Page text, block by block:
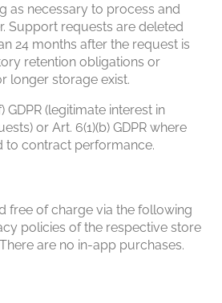
as necessary to process and
Support requests are deleted
24 months after the request is
retention obligations or
longer storage exist.
GDPR (legitimate interest in
or Art. 6(1)(b) GDPR where
to contract performance.
free of charge via the following
policies of the respective store
are no in-app purchases.